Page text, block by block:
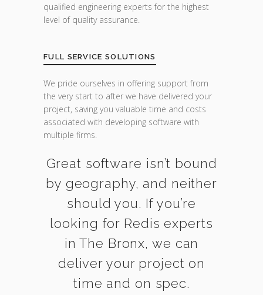
qualified engineering experts for the highest
level of quality assurance.
FULL SERVICE SOLUTIONS
We pride ourselves in offering support from
the very start to after we have delivered your
project, saving you valuable time and costs
associated with developing software with
multiple firms.
Great software isn’t bound
by geography, and neither
should you. If you’re
looking for Redis experts
in The Bronx, we can
deliver your project on
time and on spec.